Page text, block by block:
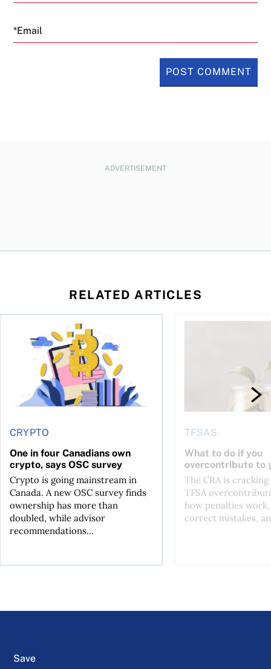
Email
ADVERTISEMENT
RELATED ARTICLES
has been selling—should you be concerned?
CRYPTO
One in four Canadians own
crypto, says OSC survey
Crypto is going mainstream in
Canada. A new OSC survey finds
ownership has more than
doubled, while advisor
recommendations...
One in four Canadians own crypto, says OSC survey
TFSAS
What to do if you
overcontribute to
The CRA is
TFSA
how penalties
correct mistakes,
What to do if you
Save